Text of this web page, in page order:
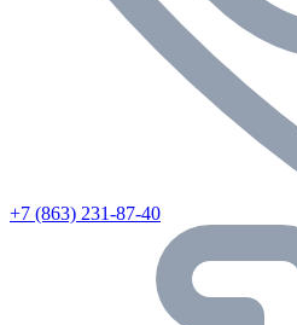
+7 (863) 231-87-40